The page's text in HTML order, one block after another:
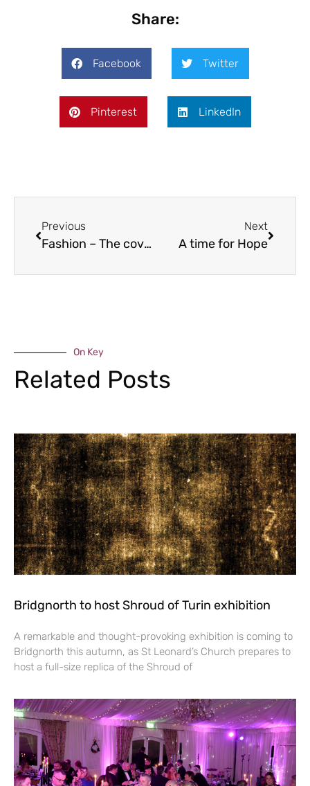
Share:
Facebook Twitter
Pinterest LinkedIn
Previous
Fashion – The cover stars
Next
A time for Hope
On Key
Related Posts
Bridgnorth to host Shroud of Turin exhibition
A remarkable and thought-provoking exhibition is coming to
Bridgnorth this autumn, as St Leonard’s Church prepares to
host a full-size replica of the Shroud of